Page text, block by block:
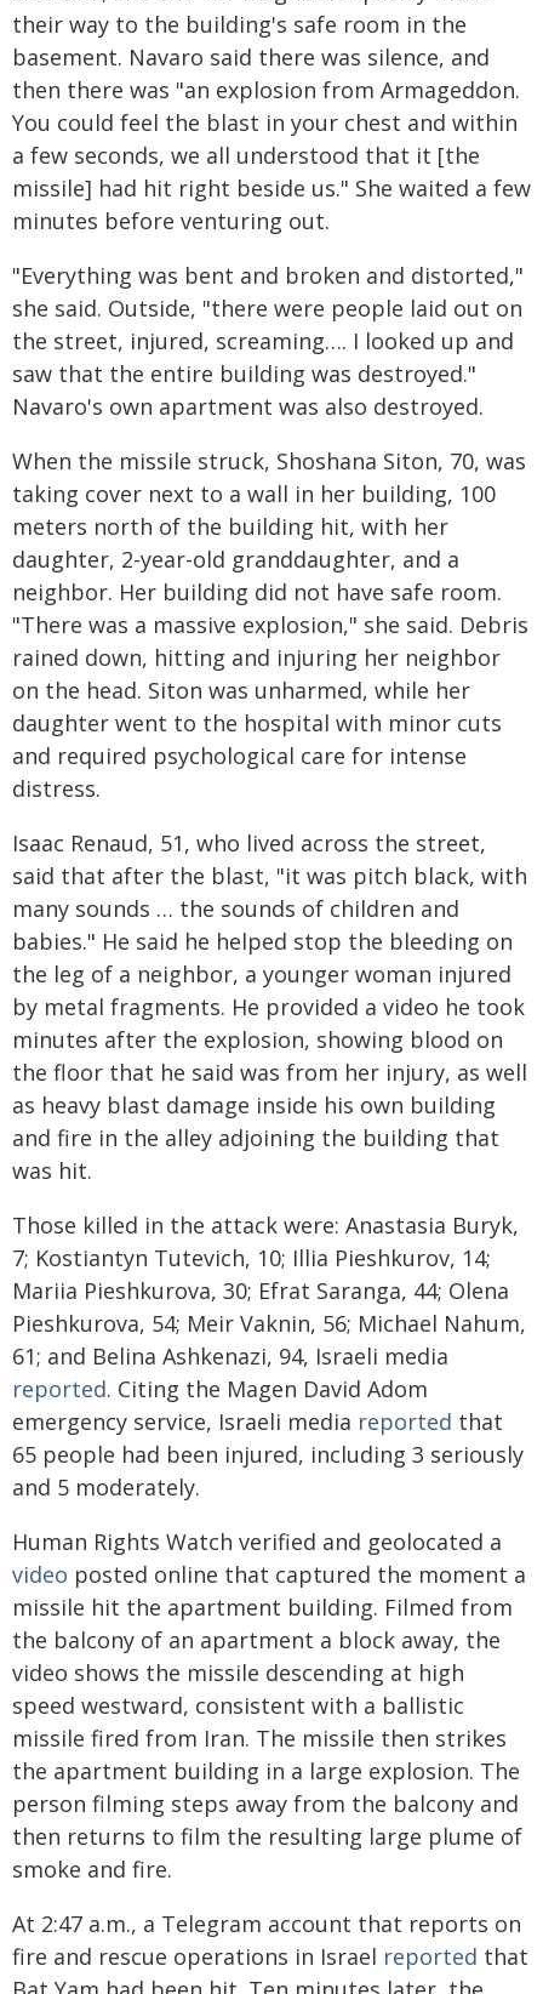
their way to the building's safe room in the
basement. Navaro said there was silence, and
then there was "an explosion from Armageddon.
You could feel the blast in your chest and within
a few seconds, we all understood that it [the
missile] had hit right beside us." She waited a few
minutes before venturing out.
"Everything was bent and broken and distorted,"
she said. Outside, "there were people laid out on
the street, injured, screaming…. I looked up and
saw that the entire building was destroyed."
Navaro's own apartment was also destroyed.
When the missile struck, Shoshana Siton, 70, was
taking cover next to a wall in her building, 100
meters north of the building hit, with her
daughter, 2-year-old granddaughter, and a
neighbor. Her building did not have safe room.
"There was a massive explosion," she said. Debris
rained down, hitting and injuring her neighbor
on the head. Siton was unharmed, while her
daughter went to the hospital with minor cuts
and required psychological care for intense
distress.
Isaac Renaud, 51, who lived across the street,
said that after the blast, "it was pitch black, with
many sounds … the sounds of children and
babies." He said he helped stop the bleeding on
the leg of a neighbor, a younger woman injured
by metal fragments. He provided a video he took
minutes after the explosion, showing blood on
the floor that he said was from her injury, as well
as heavy blast damage inside his own building
and fire in the alley adjoining the building that
was hit.
Those killed in the attack were: Anastasia Buryk,
7; Kostiantyn Tutevich, 10; Illia Pieshkurov, 14;
Mariia Pieshkurova, 30; Efrat Saranga, 44; Olena
Pieshkurova, 54; Meir Vaknin, 56; Michael Nahum,
61; and Belina Ashkenazi, 94, Israeli media
reported. Citing the Magen David Adom
emergency service, Israeli media reported that
65 people had been injured, including 3 seriously
and 5 moderately.
Human Rights Watch verified and geolocated a
video posted online that captured the moment a
missile hit the apartment building. Filmed from
the balcony of an apartment a block away, the
video shows the missile descending at high
speed westward, consistent with a ballistic
missile fired from Iran. The missile then strikes
the apartment building in a large explosion. The
person filming steps away from the balcony and
then returns to film the resulting large plume of
smoke and fire.
At 2:47 a.m., a Telegram account that reports on
fire and rescue operations in Israel reported that